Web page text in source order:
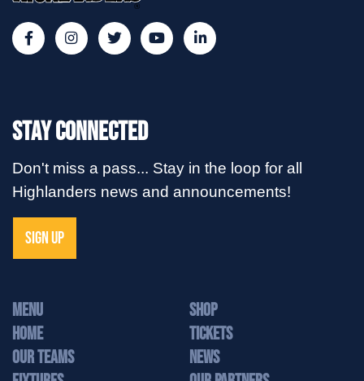
Stay Connected
Don't miss a pass... Stay in the loop for all
Highlanders news and announcements!
SIGN UP
MENU
Home
Our Teams
Shop
Tickets
News